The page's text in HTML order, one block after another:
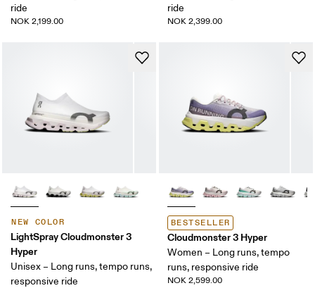
ride
NOK 2,199.00
ride
NOK 2,399.00
NEW COLOR
LightSpray Cloudmonster 3
Hyper
Unisex – Long runs, tempo runs,
responsive ride
BESTSELLER
Cloudmonster 3 Hyper
Women – Long runs, tempo
runs, responsive ride
NOK 2,599.00